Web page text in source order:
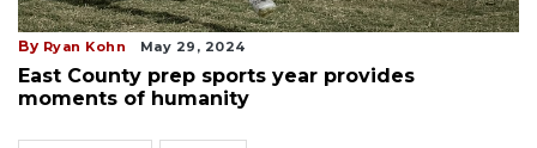
By Ryan Kohn May 29, 2024
East County prep sports year provides
moments of humanity